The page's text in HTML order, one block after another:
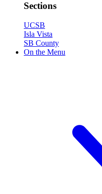
Sections
UCSB
Isla Vista
SB County
On the Menu